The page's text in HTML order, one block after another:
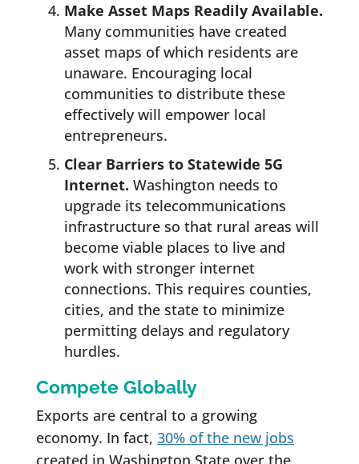
Make Asset Maps Readily Available.
Many communities have created
asset maps of which residents are
unaware. Encouraging local
communities to distribute these
effectively will empower local
entrepreneurs.
Clear Barriers to Statewide 5G
Internet. Washington needs to
upgrade its telecommunications
infrastructure so that rural areas will
become viable places to live and
work with stronger internet
connections. This requires counties,
cities, and the state to minimize
permitting delays and regulatory
hurdles.
Compete Globally
Exports are central to a growing
economy. In fact, 30% of the new jobs
created in Washington State over the